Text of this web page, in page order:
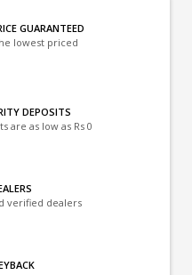
GUARANTEED
lowest priced
DEPOSITS
are as low as Rs 0
verified dealers